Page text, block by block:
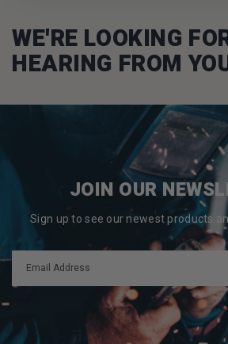
WE'RE LOOKING
HEARING FROM
JOIN OUR
Sign up to see our newest products